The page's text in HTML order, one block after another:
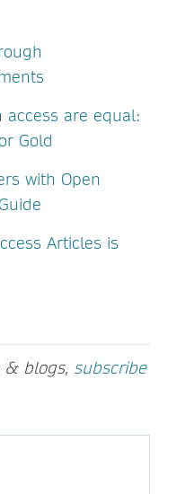
are equal:
Gold
with Open
Articles is
& blogs, subscribe